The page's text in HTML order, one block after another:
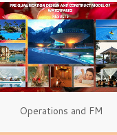
Operations and FM